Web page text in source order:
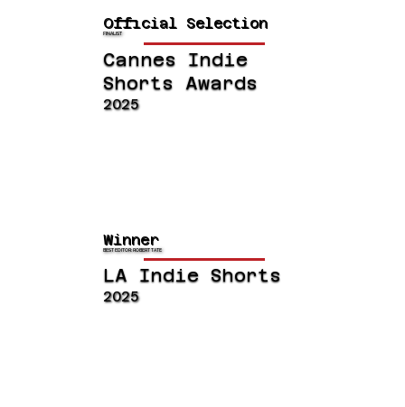
Official Selection
FINALIST
Cannes Indie
Shorts Awards
2025
Winner
BEST EDITOR: ROBERT TATE
LA Indie Shorts
2025